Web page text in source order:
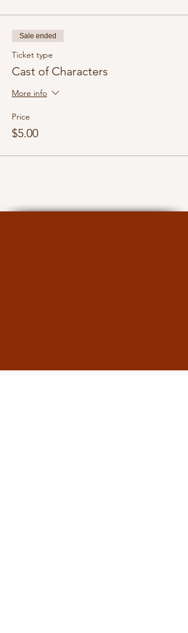
Sale ended
Ticket type
Cast of Characters
More info
Price
$5.00